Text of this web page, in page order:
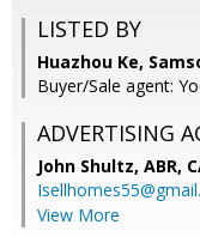
LISTED BY
Huazhou Ke,
Buyer/Sale agent:
ADVERTISING
John Shultz, ABR,
View More